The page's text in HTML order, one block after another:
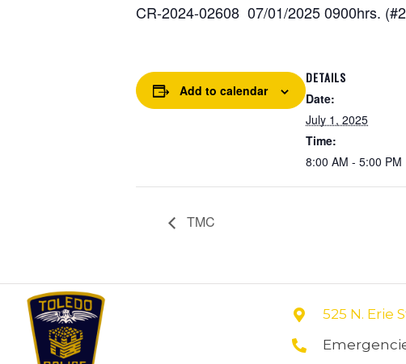
CR-2024-02608 07/01/2025 0900hrs.
Add to calendar
DETAILS
Date:
July 1, 2025
Time:
8:00 AM - 5:00 PM
TMC
525 N. Erie